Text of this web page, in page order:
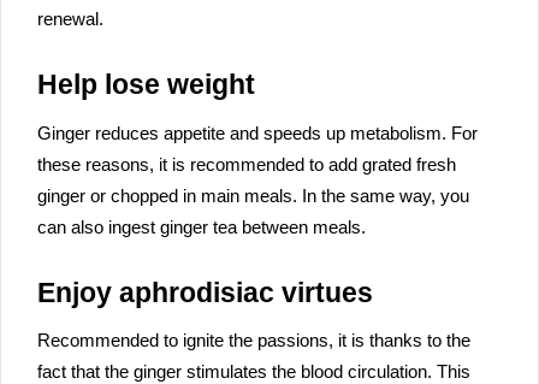
renewal.
Help lose weight
Ginger reduces appetite and speeds up metabolism. For
these reasons, it is recommended to add grated fresh
ginger or chopped in main meals. In the same way, you
can also ingest ginger tea between meals.
Enjoy aphrodisiac virtues
Recommended to ignite the passions, it is thanks to the
fact that the ginger stimulates the blood circulation. This